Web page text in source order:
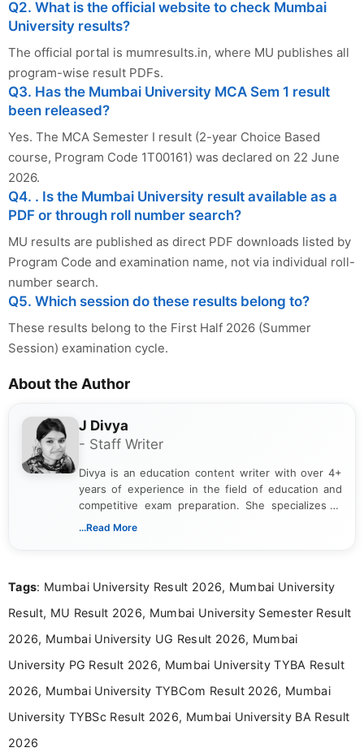
Q2. What is the official website to check Mumbai
University results?
The official portal is mumresults.in, where MU publishes all
program-wise result PDFs.
Q3. Has the Mumbai University MCA Sem 1 result
been released?
Yes. The MCA Semester I result (2-year Choice Based
course, Program Code 1T00161) was declared on 22 June
2026.
Q4. . Is the Mumbai University result available as a
PDF or through roll number search?
MU results are published as direct PDF downloads listed by
Program Code and examination name, not via individual roll-
number search.
Q5. Which session do these results belong to?
These results belong to the First Half 2026 (Summer
Session) examination cycle.
About the Author
J Divya
- Staff Writer
Divya is an education content writer with over 4+
years of experience in the field of education and
competitive exam preparation. She specializes in
creating clear, informative, and student-focused
researching exam notifications, analysing official
in a simple and easy-to-understand format for
aspirants. Her work focuses on helping students
education news and competitive examinations
across India.
...Read More
Tags: Mumbai University Result 2026, Mumbai University
Result, MU Result 2026, Mumbai University Semester Result
2026, Mumbai University UG Result 2026, Mumbai
University PG Result 2026, Mumbai University TYBA Result
2026, Mumbai University TYBCom Result 2026, Mumbai
University TYBSc Result 2026, Mumbai University BA Result
2026